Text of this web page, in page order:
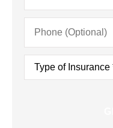
(Optional)
Insurance*